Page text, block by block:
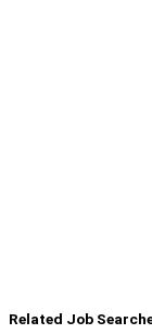
Related Job